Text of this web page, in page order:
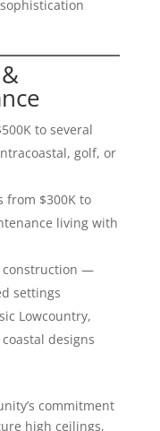
to several
golf, or
from $300K to
living with
construction —
settings
Lowcountry,
designs
commitment
high ceilings,